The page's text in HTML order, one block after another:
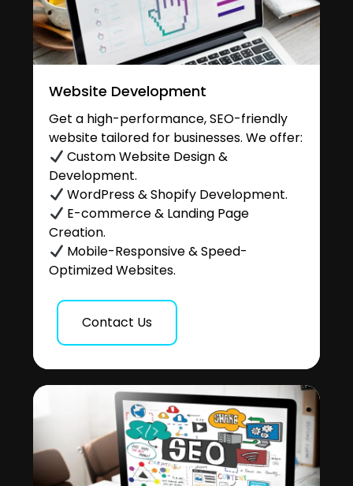
Website Development
Get a high-performance, SEO-friendly
website tailored for businesses. We offer:
Custom Website Design &
Development.
WordPress & Shopify Development.
E-commerce & Landing Page
Creation.
Mobile-Responsive & Speed-
Optimized Websites.
Contact Us